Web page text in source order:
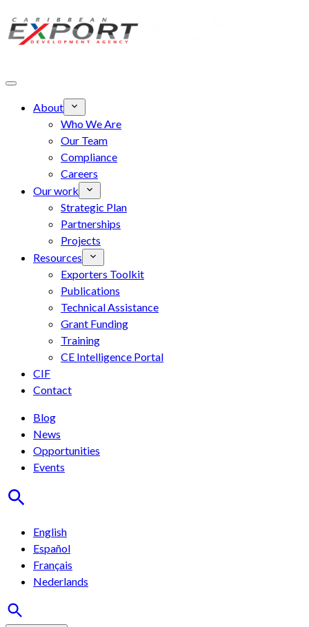
Skip to main content
About
Who We Are
Our Team
Compliance
Careers
Our work
Strategic Plan
Partnerships
Projects
Resources
Exporters Toolkit
Publications
Technical Assistance
Grant Funding
Training
CE Intelligence Portal
CIF
Contact
Blog
News
Opportunities
Events
English
Español
Français
Nederlands